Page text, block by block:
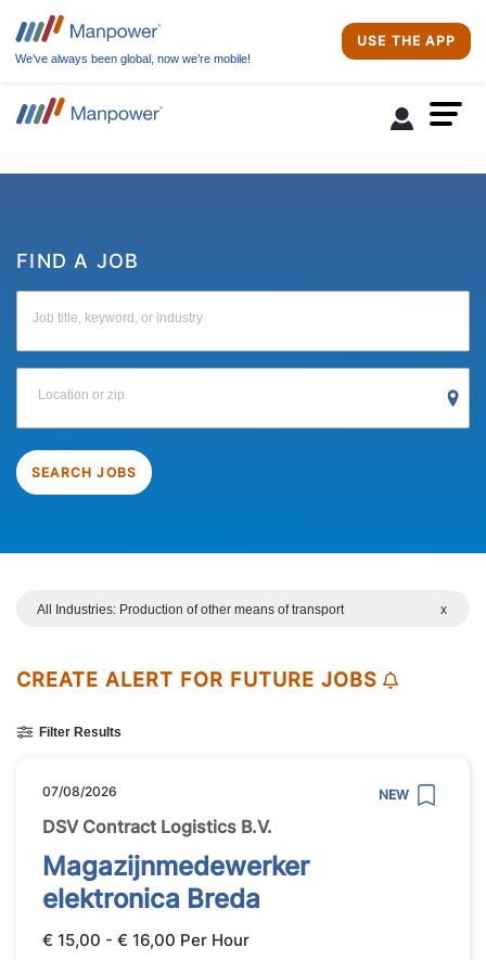
We’ve always been global, now we’re mobile!
USE THE APP
FIND A JOB
Job title, keyword, or industry
Location or zip
SEARCH JOBS
All Industries: Production of other means of transport x
Filter Results
CREATE ALERT FOR FUTURE JOBS
07/08/2026 NEW
DSV Contract Logistics B.V.
Magazijnmedewerker
elektronica Breda
€ 15,00 - € 16,00 Per Hour